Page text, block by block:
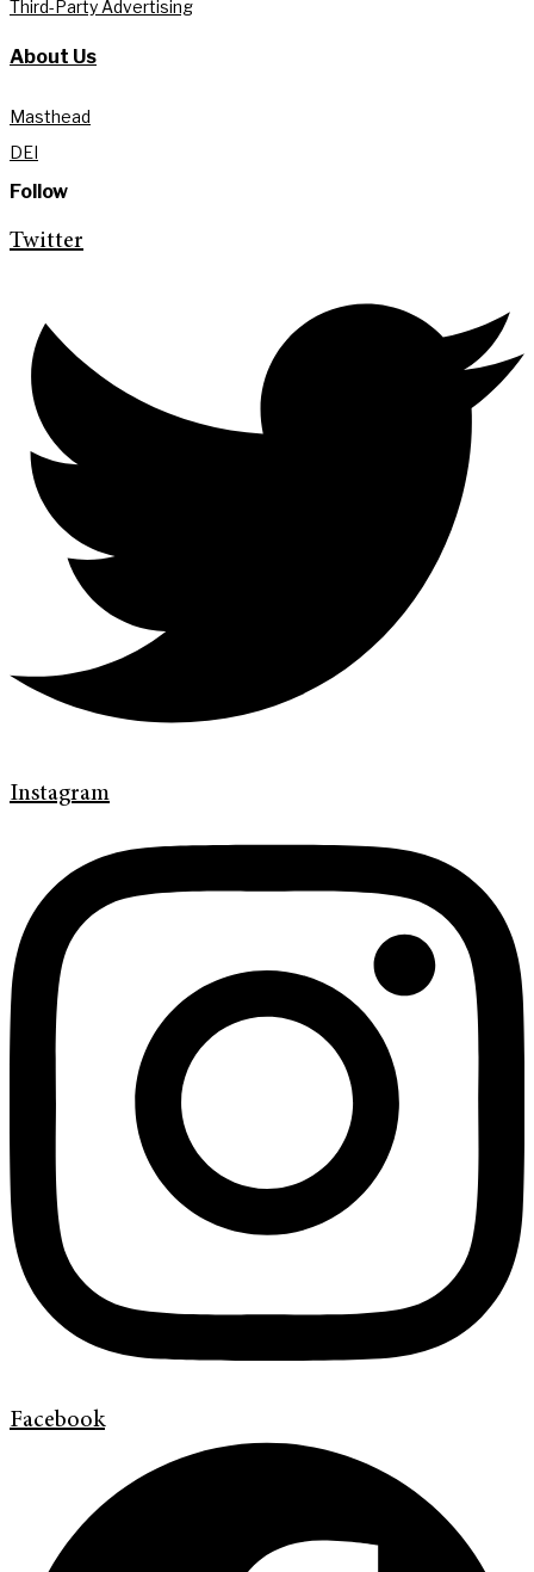
Third-Party Advertising
About Us
Masthead
DEI
Follow
Twitter
Instagram
Facebook